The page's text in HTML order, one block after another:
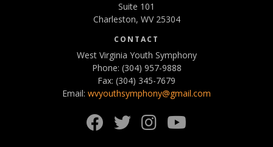
Suite 101
Charleston, WV 25304
CONTACT
West Virginia Youth Symphony
Phone: (304) 957-9888
Fax: (304) 345-7679
Email: wvyouthsymphony@gmail.com
Facebook
Twitter
Instagram